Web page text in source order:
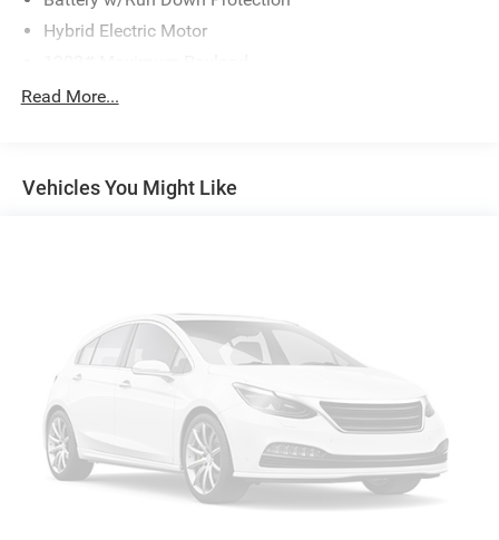
Hybrid Electric Motor
Gas-Pressurized Shock Absorbers
Automatic w/Driver Control Height Adjustable
Permanent Locking Hubs
Double Wishbone Front Suspension w/Air Springs
Multi-Link Rear Suspension w/Air Springs
Regenerative 4-Wheel Disc Brakes w/4-Wheel ABS,
Front And Rear Vented Discs, Brake Assist, Hill Descent
Control, Hill Hold Control and Electric Parking Brake
Read More...
Vehicles You Might Like